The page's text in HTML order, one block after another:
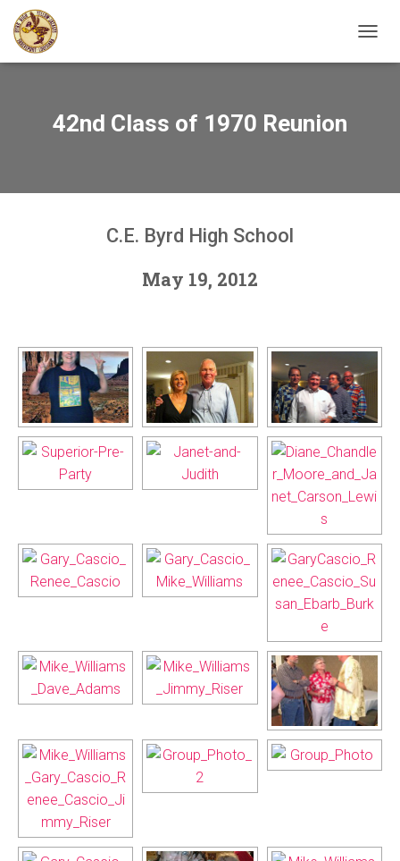
42nd Class of 1970 Reunion
C.E. Byrd High School
May 19, 2012